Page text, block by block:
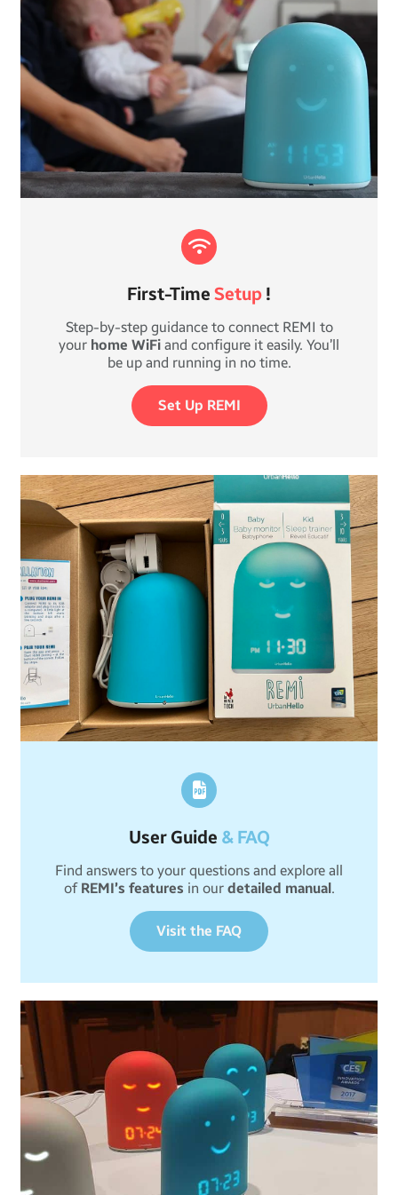
First-Time Setup !
Step-by-step guidance to connect REMI to
your home WiFi and configure it easily. You’ll
be up and running in no time.
Set Up REMI
User Guide & FAQ
Find answers to your questions and explore all
of REMI’s features in our detailed manual.
Visit the FAQ